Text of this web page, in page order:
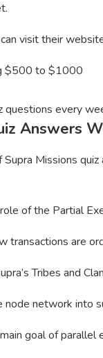
visit their
$500 to $1000
questions every
Answers
Missions
of the Partial
transactions are
Tribes and
node network into
goal of parallel